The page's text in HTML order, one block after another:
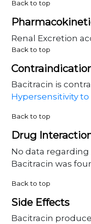
Back to top
Renal Excretion
Back to top
Bacitracin is
Hypersensitivity
Back to top
Drug
No data
Bacitracin was
Back to top
Side Effects
Bacitracin